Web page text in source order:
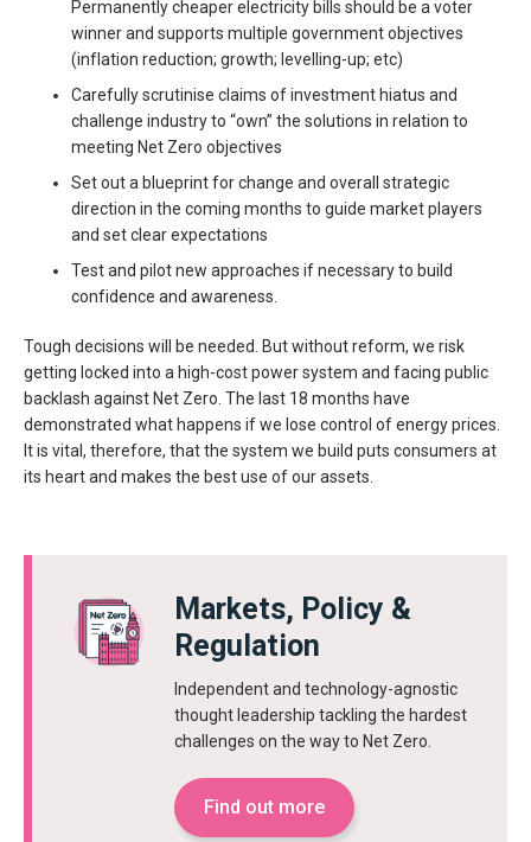
Permanently cheaper electricity bills should be a voter
winner and supports multiple government objectives
(inflation reduction; growth; levelling-up; etc)
Carefully scrutinise claims of investment hiatus and
challenge industry to “own” the solutions in relation to
meeting Net Zero objectives
Set out a blueprint for change and overall strategic
direction in the coming months to guide market players
and set clear expectations
Test and pilot new approaches if necessary to build
confidence and awareness.
Tough decisions will be needed. But without reform, we risk
getting locked into a high-cost power system and facing public
backlash against Net Zero. The last 18 months have
demonstrated what happens if we lose control of energy prices.
It is vital, therefore, that the system we build puts consumers at
its heart and makes the best use of our assets.
Markets, Policy &
Regulation
Independent and technology-agnostic
thought leadership tackling the hardest
challenges on the way to Net Zero.
Find out more